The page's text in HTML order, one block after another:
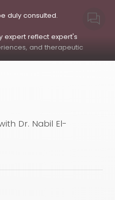
duly consulted.
expert reflect expert's
and therapeutic
or endorse in any way
by applicable
approved Indication For
of the physician. This
not constitute
Dr. Nabil El-